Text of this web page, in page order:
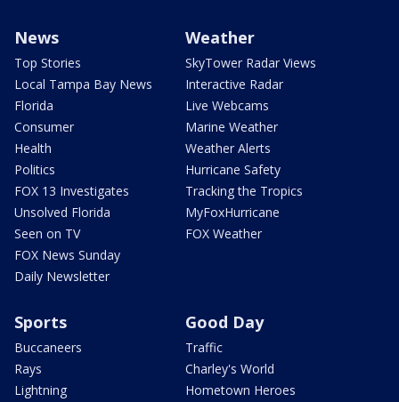
News
Top Stories
Local Tampa Bay News
Florida
Consumer
Health
Politics
FOX 13 Investigates
Unsolved Florida
Seen on TV
FOX News Sunday
Daily Newsletter
Weather
SkyTower Radar Views
Interactive Radar
Live Webcams
Marine Weather
Weather Alerts
Hurricane Safety
Tracking the Tropics
MyFoxHurricane
FOX Weather
Sports
Buccaneers
Rays
Lightning
Good Day
Traffic
Charley's World
Hometown Heroes